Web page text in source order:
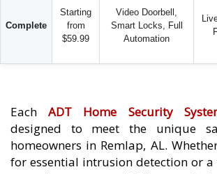
Complete
Starting
from
$59.99
Video Doorbell,
Smart Locks, Full
Automation
EachADT Home Security
designed to meet the unique
homeowners in Remlap, AL.
for essential intrusion detection or